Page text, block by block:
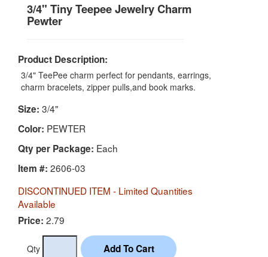
3/4" Tiny Teepee Jewelry Charm
Pewter
Product Description:
3/4" TeePee charm perfect for pendants, earrings,
charm bracelets, zipper pulls,and book marks.
Size: 3/4"
Color: PEWTER
Qty per Package: Each
Item #: 2606-03
DISCONTINUED ITEM - Limited Quantities
Available
Price: 2.79
Qty